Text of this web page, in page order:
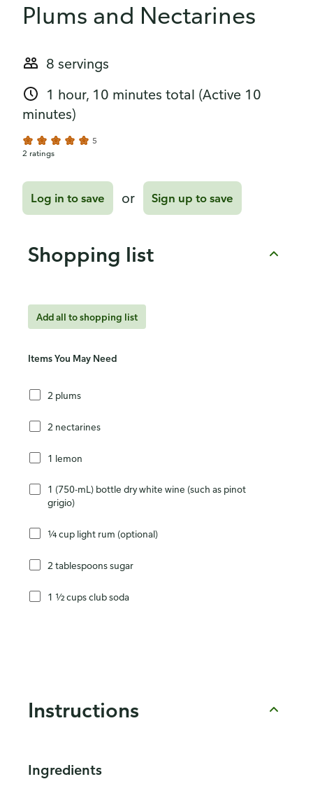
Plums and Nectarines
8 servings
1 hour, 10 minutes total (Active 10
minutes)
5
2 ratings
Log in to save or Sign up to save
Shopping list
Add all to shopping list
Items You May Need
2 plums
2 nectarines
1 lemon
1 (750-mL) bottle dry white wine (such as pinot
grigio)
¼ cup light rum (optional)
2 tablespoons sugar
1 ½ cups club soda
Instructions
Ingredients